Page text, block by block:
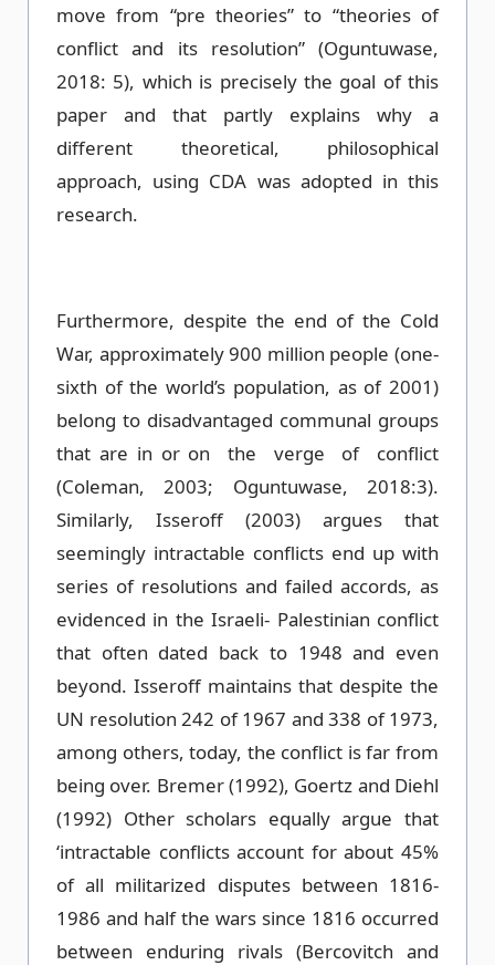
move from “pre theories” to “theories of
conflict and its resolution” (Oguntuwase,
2018: 5), which is precisely the goal of this
paper and that partly explains why a
different theoretical, philosophical
approach, using CDA was adopted in this
research.
Furthermore, despite the end of the Cold
War, approximately 900 million people (one-
sixth of the world’s population, as of 2001)
belong to disadvantaged communal groups
that are in or on the verge of conflict
(Coleman, 2003; Oguntuwase, 2018:3).
Similarly, Isseroff (2003) argues that
seemingly intractable conflicts end up with
series of resolutions and failed accords, as
evidenced in the Israeli- Palestinian conflict
that often dated back to 1948 and even
beyond. Isseroff maintains that despite the
UN resolution 242 of 1967 and 338 of 1973,
among others, today, the conflict is far from
being over. Bremer (1992), Goertz and Diehl
(1992) Other scholars equally argue that
‘intractable conflicts account for about 45%
of all militarized disputes between 1816-
1986 and half the wars since 1816 occurred
between enduring rivals (Bercovitch and